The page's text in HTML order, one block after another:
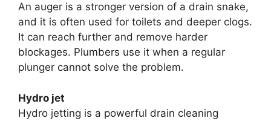
An auger is a stronger version of a drain snake,
and it is often used for toilets and deeper clogs.
It can reach further and remove harder
blockages. Plumbers use it when a regular
plunger cannot solve the problem.
Hydro jet
Hydro jetting is a powerful drain cleaning